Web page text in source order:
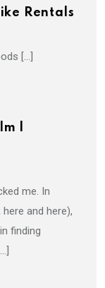
Rentals
[…]
|
me. In
and here),
finding